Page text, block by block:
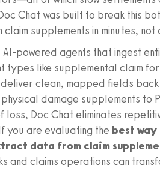
Chat was built to break this
supplements in minutes, not
agents that ingest
like supplemental claim
clean, mapped fields back
damage supplements to
Doc Chat eliminates
you are evaluating the best
data from claim
and claims operations can